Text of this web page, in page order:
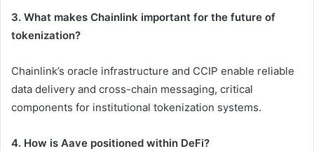
3. What makes Chainlink important for the future of
tokenization?
Chainlink’s oracle infrastructure and CCIP enable reliable
data delivery and cross-chain messaging, critical
components for institutional tokenization systems.
4. How is Aave positioned within DeFi?